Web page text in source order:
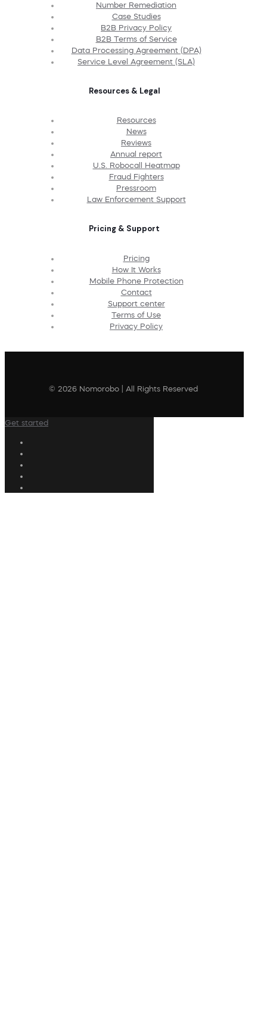
Number Remediation
Case Studies
B2B Privacy Policy
B2B Terms of Service
Data Processing Agreement (DPA)
Service Level Agreement (SLA)
Resources & Legal
Resources
News
Reviews
Annual report
U.S. Robocall Heatmap
Fraud Fighters
Pressroom
Law Enforcement Support
Pricing & Support
Pricing
How It Works
Mobile Phone Protection
Contact
Support center
Terms of Use
Privacy Policy
© 2026 Nomorobo | All Rights Reserved
Get started